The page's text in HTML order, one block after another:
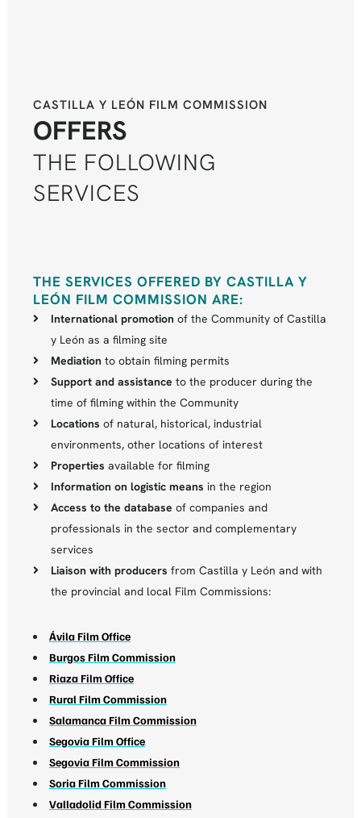
CASTILLA Y LEÓN FILM COMMISSION
OFFERS
THE FOLLOWING
SERVICES
THE SERVICES OFFERED BY CASTILLA Y
LEÓN FILM COMMISSION ARE:
International promotion of the Community of Castilla
y León as a filming site
Mediation to obtain filming permits
Support and assistance to the producer during the
time of filming within the Community
Locations of natural, historical, industrial
environments, other locations of interest
Properties available for filming
Information on logistic means in the region
Access to the database of companies and
professionals in the sector and complementary
services
Liaison with producers from Castilla y León and with
the provincial and local Film Commissions:
Ávila Film Office
Burgos Film Commission
Riaza Film Office
Rural Film Commission
Salamanca Film Commission
Segovia Film Office
Segovia Film Commission
Soria Film Commission
Valladolid Film Commission